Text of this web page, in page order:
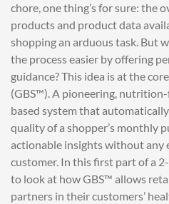
chore, one thing’s for sure: the
products and product data
shopping an arduous task. But
the process easier by offering
guidance? This idea is at the
(GBS™). A pioneering,
based system that
quality of a shopper’s monthly
actionable insights without any
customer. In this first part of a
to look at how GBS™ allows
partners in their customers’